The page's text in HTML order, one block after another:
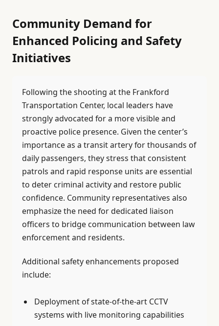
Community Demand for
Enhanced Policing and Safety
Initiatives
Following the shooting at the Frankford
Transportation Center, local leaders have
strongly advocated for a more visible and
proactive police presence. Given the center’s
importance as a transit artery for thousands of
daily passengers, they stress that consistent
patrols and rapid response units are essential
to deter criminal activity and restore public
confidence. Community representatives also
emphasize the need for dedicated liaison
officers to bridge communication between law
enforcement and residents.
Additional safety enhancements proposed
include:
Deployment of state-of-the-art CCTV
systems with live monitoring capabilities